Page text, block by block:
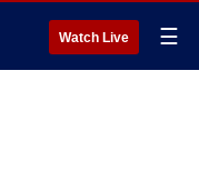
Watch Live ☰